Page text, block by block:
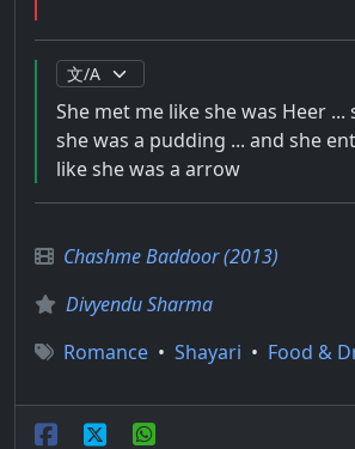
She met me like she was Heer
she was a pudding ... and she
like she was a arrow
Chashme Baddoor (2013)
Divyendu Sharma
Romance • Shayari • Food &